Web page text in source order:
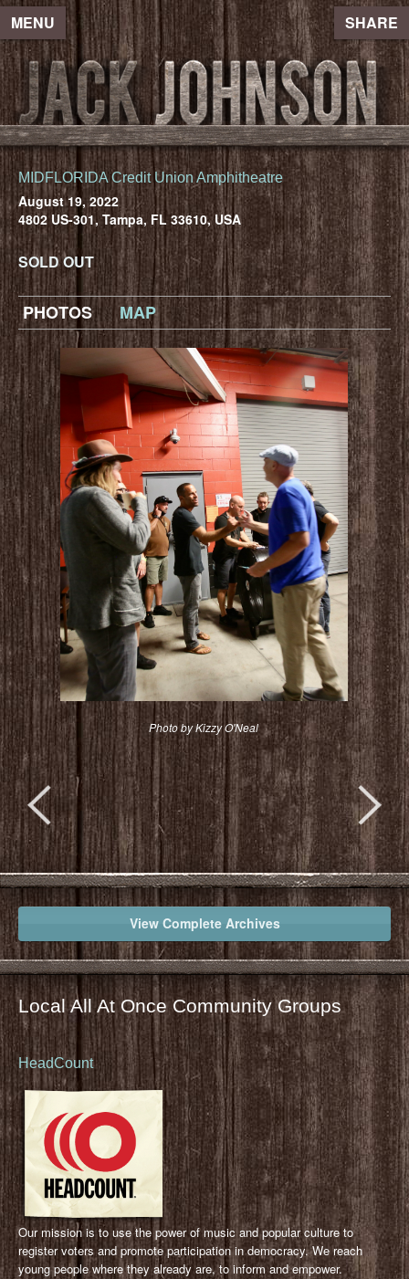
MENU SHARE
MIDFLORIDA Credit Union Amphitheatre
August 19, 2022
4802 US-301, Tampa, FL 33610, USA
SOLD OUT
PHOTOS MAP
Photo by Kizzy O'Neal
View Complete Archives
Local All At Once Community Groups
HeadCount
Our mission is to use the power of music and popular culture to
register voters and promote participation in democracy. We reach
young people where they already are, to inform and empower.